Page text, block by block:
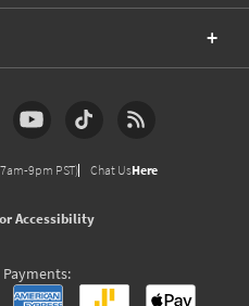
9pm PST) Chat UsHere
Accessibility